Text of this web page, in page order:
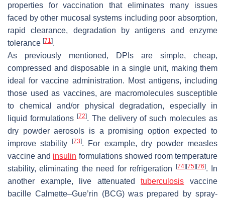
properties for vaccination that eliminates many issues
faced by other mucosal systems including poor absorption,
rapid clearance, degradation by antigens and enzyme
tolerance [71].
As previously mentioned, DPIs are simple, cheap,
compressed and disposable in a single unit, making them
ideal for vaccine administration. Most antigens, including
those used as vaccines, are macromolecules susceptible
to chemical and/or physical degradation, especially in
liquid formulations [72]. The delivery of such molecules as
dry powder aerosols is a promising option expected to
improve stability
[73]. For example, dry powder measles
vaccine and insulin formulations showed room temperature
stability, eliminating the need for refrigeration
[74] [75] [76]. In
another example, live attenuatedtuberculosis vaccine
bacille Calmette–Gue’rin (BCG) was prepared by spray-